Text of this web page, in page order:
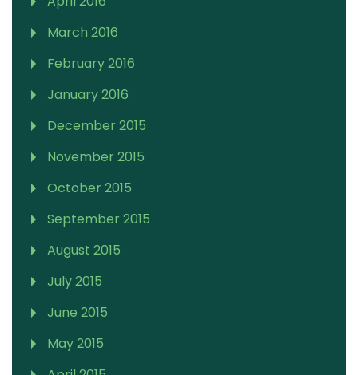
March 2016
February 2016
January 2016
December 2015
November 2015
October 2015
September 2015
August 2015
July 2015
June 2015
May 2015